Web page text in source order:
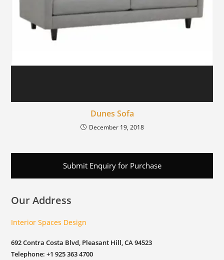
Dunes Sofa
December 19, 2018
Submit Enquiry for Purchase
Our Address
Interior Spaces Design
692 Contra Costa Blvd, Pleasant Hill, CA 94523
Telephone: +1 925 363 4700